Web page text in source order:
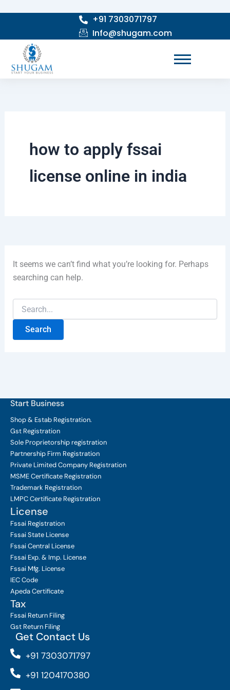
+91 7303071797
Info@shugam.com
how to apply fssai
license online in india
It seems we can’t find what you’re looking for. Perhaps
searching can help.
for:
Start Business
Shop & Estab Registration.
Gst Registration
Sole Proprietorship registration
Partnership Firm Registration
Private Limited Company Registration
MSME Certificate Registration
Trademark Registration
LMPC Certificate Registration
License
Fssai Registration
Fssai State License
Fssai Central License
Fssai Exp. & Imp. License
Fssai Mfg. License
IEC Code
Apeda Certificate
Tax
Fssai Return Filing
Gst Return Filing
Get Contact Us
+91 7303071797
+91 1204170380